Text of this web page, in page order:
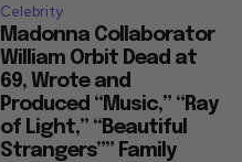
Celebrity
Madonna Collaborator
William Orbit Dead at
69, Wrote and
Produced “Music,” “Ray
of Light,” “Beautiful
Strangers”” Family